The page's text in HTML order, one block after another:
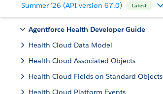
Summer '26 (API version 67.0) Latest
Agentforce Health Developer Guide
Health Cloud Data Model
Health Cloud Associated Objects
Health Cloud Fields on Standard Objects
Health Cloud Platform Events